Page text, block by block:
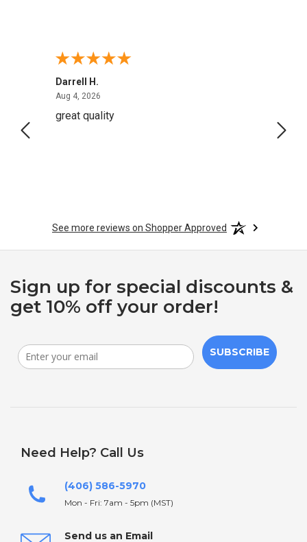
Darrell H.
Aug 4, 2026
great quality
See more reviews on Shopper Approved
Sign up for special discounts &
get 10% off your order!
SUBSCRIBE
Need Help? Call Us
(406) 586-5970
Mon - Fri: 7am - 5pm (MST)
Send us an Email